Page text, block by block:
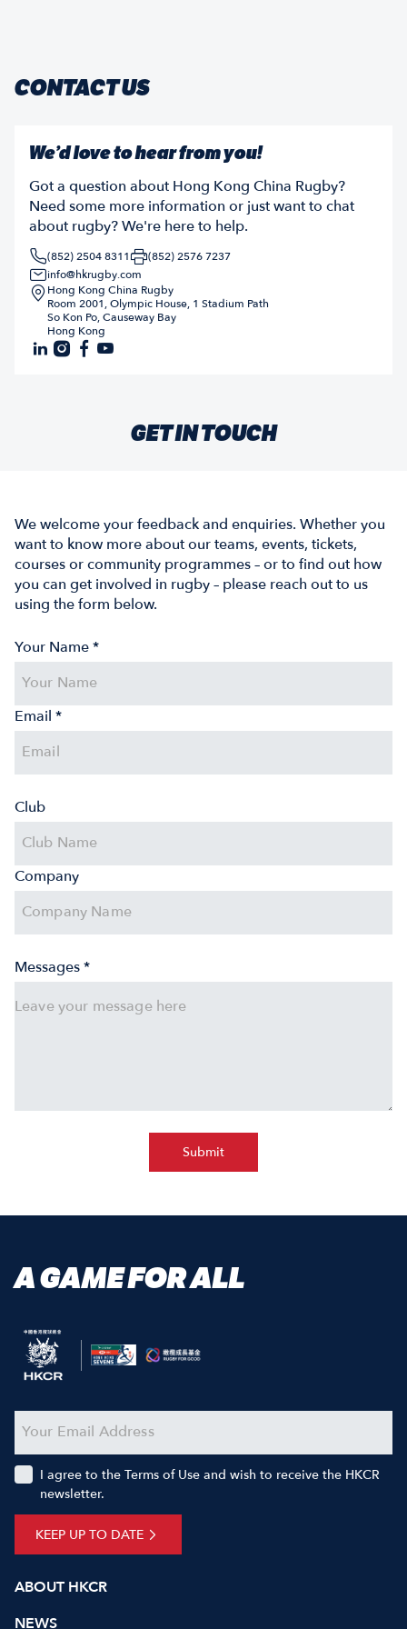
CONTACT US
We’d love to hear from you!
Got a question about Hong Kong China Rugby?
Need some more information or just want to chat
about rugby? We're here to help.
(852) 2504 8311
(852) 2576 7237
info@hkrugby.com
Hong Kong China Rugby
Room 2001, Olympic House, 1 Stadium Path
So Kon Po, Causeway Bay
Hong Kong
GET IN TOUCH
We welcome your feedback and enquiries. Whether you
want to know more about our teams, events, tickets,
courses or community programmes – or to find out how
you can get involved in rugby – please reach out to us
using the form below.
Your Name *
Email *
Club
Company
Messages *
Submit
A GAME FOR ALL
ABOUT HKCR
NEWS
KEEP UP TO DATE
I agree to the Terms of Use and wish to receive the HKCR
newsletter.